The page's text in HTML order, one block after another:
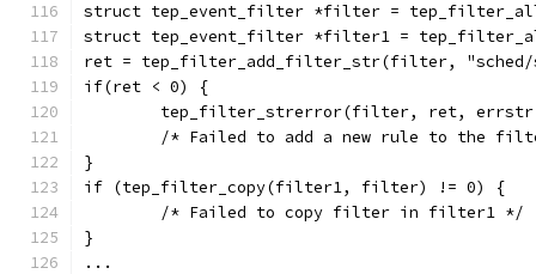
struct tep_event_filter *filter =
struct tep_event_filter *filter1 =
ret = tep_filter_add_filter_str(filter, "sched/
if(ret < 0) {
tep_filter_strerror(filter, ret,
/* Failed to add a new rule to the
}
if (tep_filter_copy(filter1, filter) != 0) {
	/* Failed to copy filter in filter1 */
}
...